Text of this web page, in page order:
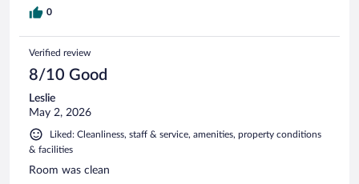
0
Verified review
8/10 Good
Leslie
May 2, 2026
Liked: Cleanliness, staff & service, amenities, property conditions
& facilities
Room was clean